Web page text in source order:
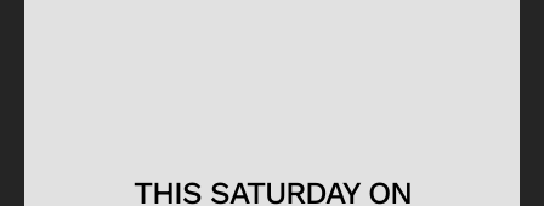
THIS SATURDAY ON